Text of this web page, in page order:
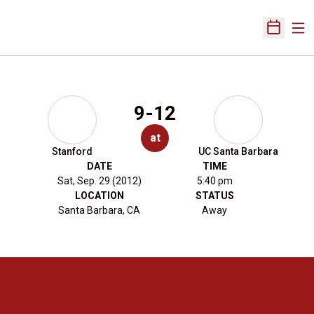
Open
Stanford
9-12
at
UC Santa Barbara
DATE
Sat, Sep. 29 (2012)
TIME
5:40 pm
LOCATION
Santa Barbara, CA
STATUS
Away